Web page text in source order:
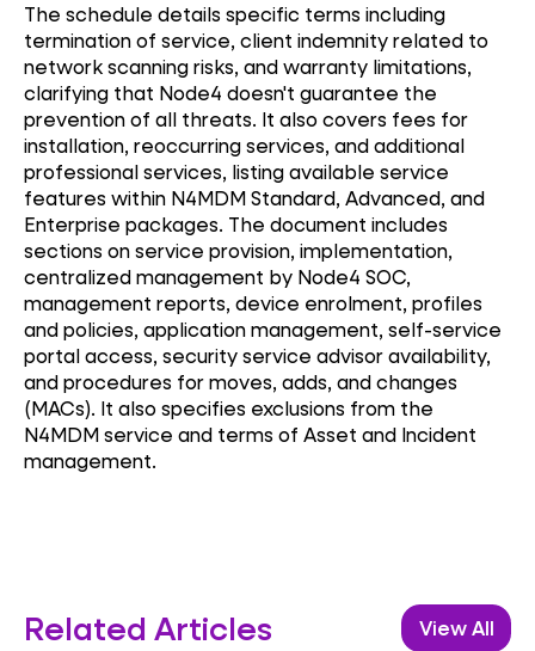
The schedule details specific terms including
termination of service, client indemnity related to
network scanning risks, and warranty limitations,
clarifying that Node4 doesn't guarantee the
prevention of all threats. It also covers fees for
installation, reoccurring services, and additional
professional services, listing available service
features within N4MDM Standard, Advanced, and
Enterprise packages. The document includes
sections on service provision, implementation,
centralized management by Node4 SOC,
management reports, device enrolment, profiles
and policies, application management, self-service
portal access, security service advisor availability,
and procedures for moves, adds, and changes
(MACs). It also specifies exclusions from the
N4MDM service and terms of Asset and Incident
management.
Related Articles View All